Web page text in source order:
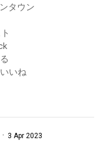
タウン
いね
· 3 Apr 2023